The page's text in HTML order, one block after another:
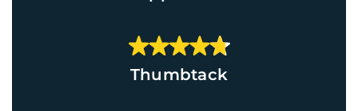
Thumbtack